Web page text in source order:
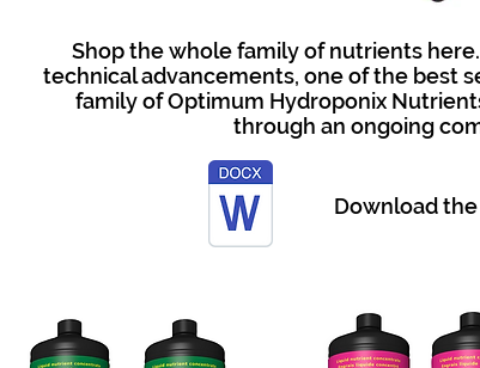
Shop the whole family of nutrients
technical advancements, one of the best
family of Optimum Hydroponix
through an ongoing
Download